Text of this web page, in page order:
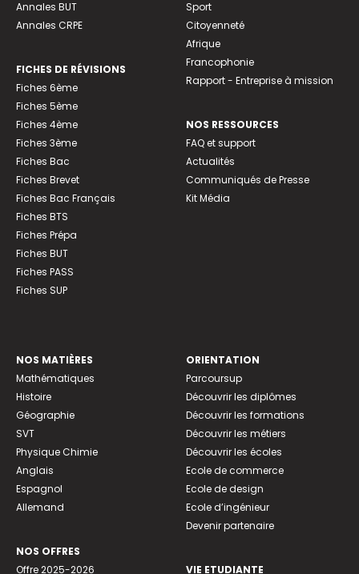
Annales BUT
Annales CRPE
FICHES DE RÉVISIONS
Fiches 6ème
Fiches 5ème
Fiches 4ème
Fiches 3ème
Fiches Bac
Fiches Brevet
Fiches Bac Français
Fiches BTS
Fiches Prépa
Fiches BUT
Fiches PASS
Fiches SUP
Sport
Citoyenneté
Afrique
Francophonie
Rapport - Entreprise à mission
NOS RESSOURCES
FAQ et support
Actualités
Communiqués de Presse
Kit Média
NOS MATIÈRES
Mathématiques
Histoire
Géographie
SVT
Physique Chimie
Anglais
Espagnol
Allemand
NOS OFFRES
Offre 2025-2026
ORIENTATION
Parcoursup
Découvrir les diplômes
Découvrir les formations
Découvrir les métiers
Découvrir les écoles
Ecole de commerce
Ecole de design
Ecole d’ingénieur
Devenir partenaire
VIE ETUDIANTE